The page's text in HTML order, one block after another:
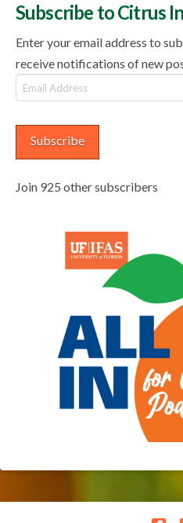
Subscribe to Citrus
Enter your email address to
receive notifications of new
Email
Address
Subscribe
Join 925 other subscribers